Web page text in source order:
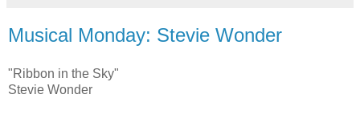
Musical Monday: Stevie Wonder
"Ribbon in the Sky"
Stevie Wonder